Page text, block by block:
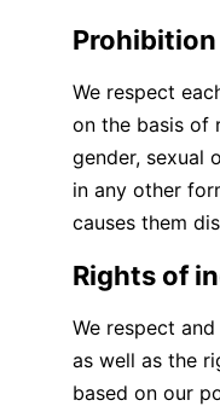
We respect
on the basis of
gender, sexual
in any other
causes them
Rights of
We respect
as well as the
based on our